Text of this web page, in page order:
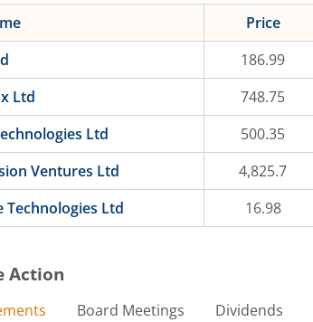
Price
186.99
Ltd
748.75
Ltd
500.35
Ventures Ltd
4,825.7
Technologies Ltd
16.98
Action
Board Meetings Dividends